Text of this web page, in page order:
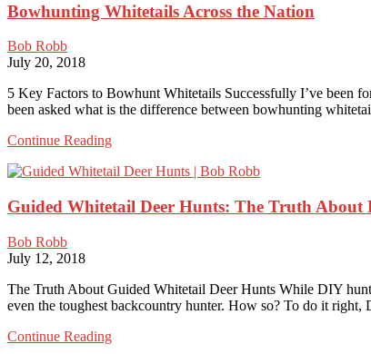
Whitetail
Regions
Bowhunting Whitetails Across the Nation
Bob Robb
July 20, 2018
5 Key Factors to Bowhunt Whitetails Successfully I’ve been
been asked what is the difference between bowhunting
Continue ReadingBowhunting
Across
Nation
Guided Whitetail Deer Hunts: The Truth About
Bob Robb
July 12, 2018
The Truth About Guided Whitetail Deer Hunts While DIY
even the toughest backcountry hunter. How so? To do it
Continue ReadingGuided